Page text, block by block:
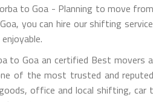
to Goa - Planning to move
you can hire our shifting
to Goa an certified Best
of the most trusted and
office and local shifting,